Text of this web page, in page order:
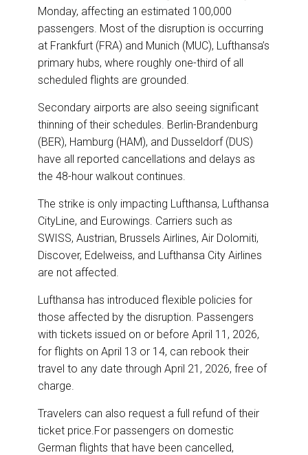
Monday, affecting an estimated 100,000
passengers. Most of the disruption is occurring
at Frankfurt (FRA) and Munich (MUC), Lufthansa’s
primary hubs, where roughly one-third of all
scheduled flights are grounded.
Secondary airports are also seeing significant
thinning of their schedules. Berlin-Brandenburg
(BER), Hamburg (HAM), and Dusseldorf (DUS)
have all reported cancellations and delays as
the 48-hour walkout continues.
The strike is only impacting Lufthansa, Lufthansa
CityLine, and Eurowings. Carriers such as
SWISS, Austrian, Brussels Airlines, Air Dolomiti,
Discover, Edelweiss, and Lufthansa City Airlines
are not affected.
Lufthansa has introduced flexible policies for
those affected by the disruption. Passengers
with tickets issued on or before April 11, 2026,
for flights on April 13 or 14, can rebook their
travel to any date through April 21, 2026, free of
charge.
Travelers can also request a full refund of their
ticket price.For passengers on domestic
German flights that have been cancelled,